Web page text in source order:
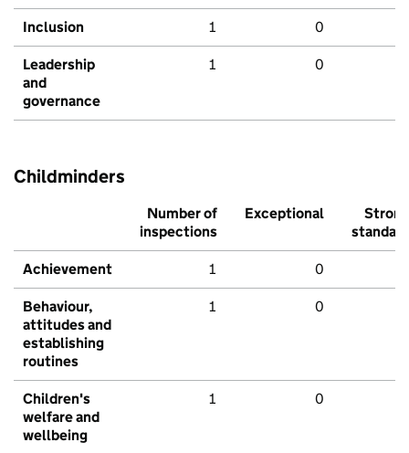
Inclusion 1 0
Leadership
and
governance
1 0
Childminders
Number of
inspections
Exceptional
Strong
standard
Achievement 1 0
Behaviour,
attitudes and
establishing
routines
1 0
Children's
welfare and
wellbeing
1 0